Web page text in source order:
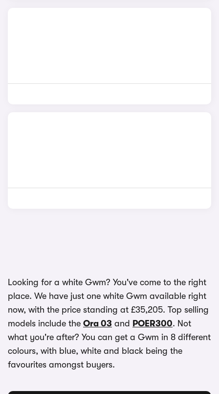
Looking for a white Gwm? You've come to the right
place. We have just one white Gwm available right
now, with the price standing at £35,205. Top selling
models include the Ora 03 and POER300. Not
what you're after? You can get a Gwm in 8 different
colours, with blue, white and black being the
favourites amongst buyers.